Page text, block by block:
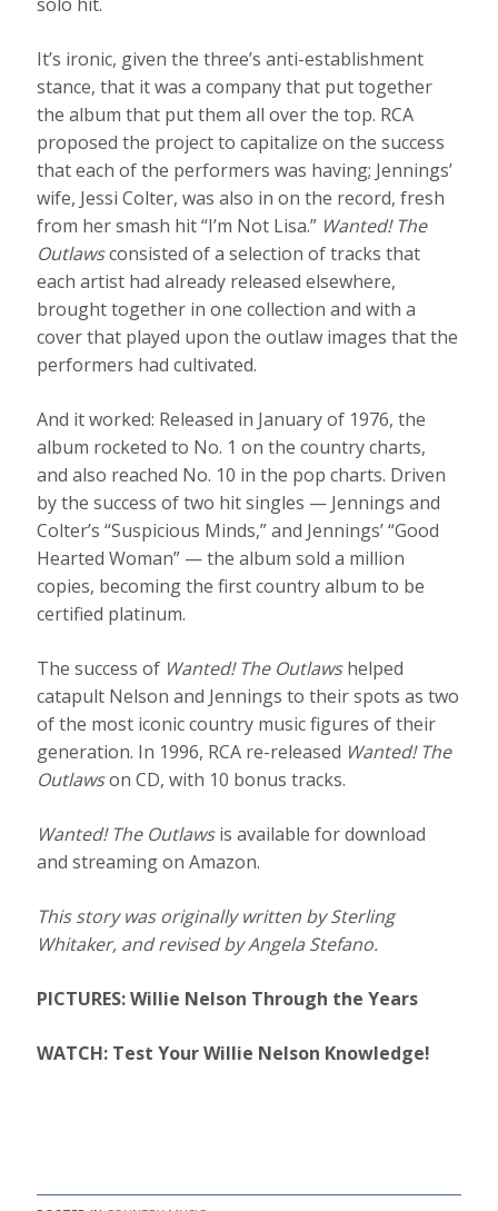
It’s ironic, given the three’s anti-establishment
stance, that it was a company that put together
the album that put them all over the top. RCA
proposed the project to capitalize on the success
that each of the performers was having; Jennings’
wife, Jessi Colter, was also in on the record, fresh
from her smash hit “I’m Not Lisa.” Wanted! The
Outlawsconsisted of a selection of tracks that
each artist had already released elsewhere,
brought together in one collection and with a
cover that played upon the outlaw images that the
performers had cultivated.
And it worked: Released in January of 1976, the
album rocketed to No. 1 on the country charts,
and also reached No. 10 in the pop charts. Driven
by the success of two hit singles — Jennings and
Colter’s “Suspicious Minds,” and Jennings’ “Good
Hearted Woman” — the album sold a million
copies, becoming the first country album to be
certified platinum.
The success of Wanted! The Outlawshelped
catapult Nelson and Jennings to their spots as two
of the most iconic country music figures of their
generation. In 1996, RCA re-released Wanted! The
Outlawson CD, with 10 bonus tracks.
Wanted! The Outlawsis available for download
and streaming on Amazon.
This story was originally written by Sterling
Whitaker, and revised by Angela Stefano.
PICTURES: Willie Nelson Through the Years
WATCH: Test Your Willie Nelson Knowledge!